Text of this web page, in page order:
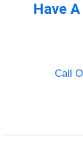
Have
Call